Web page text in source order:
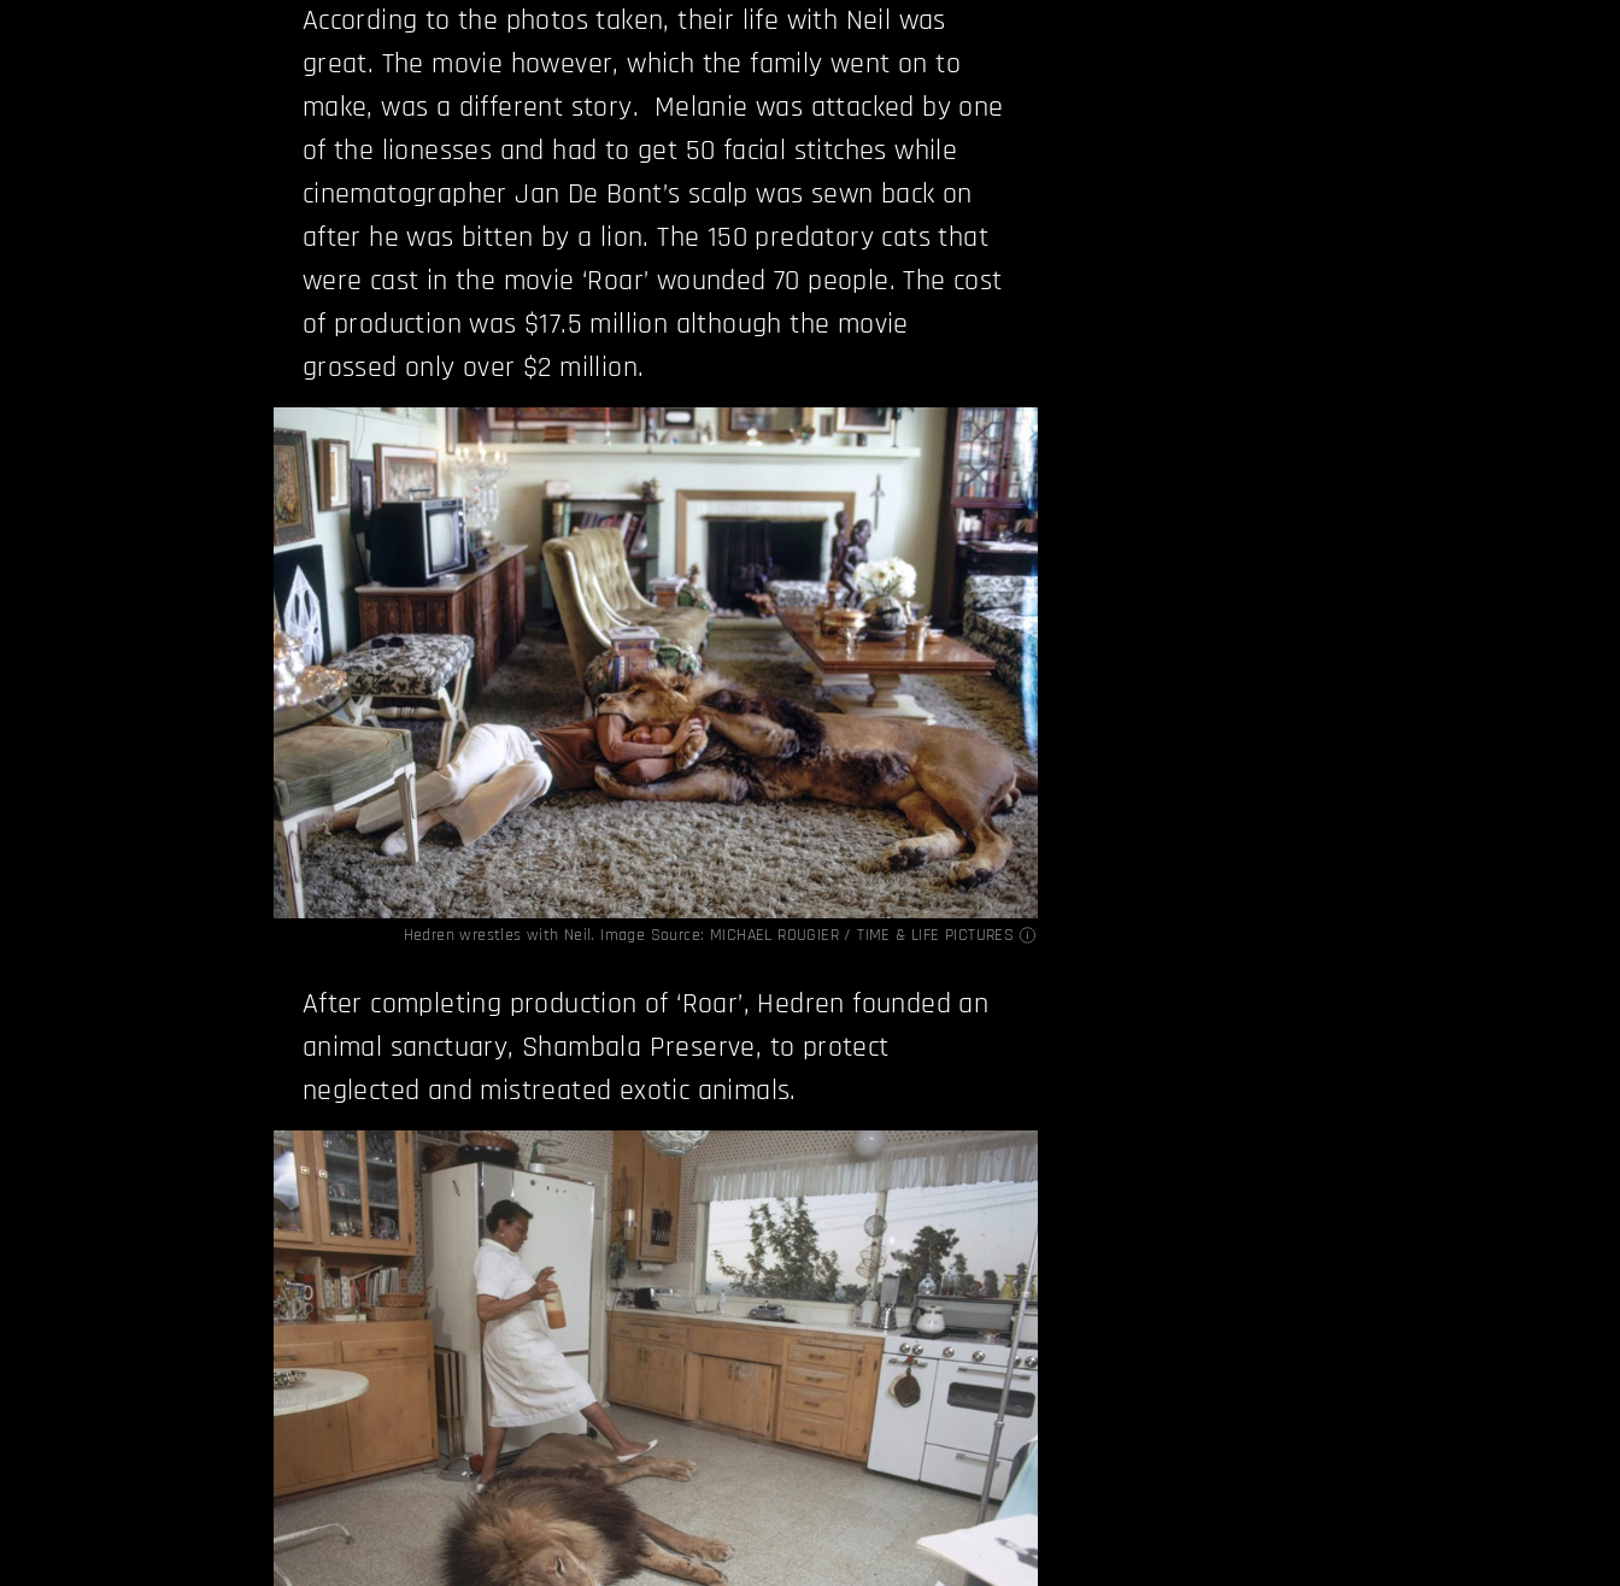
According to the photos taken, their life with Neil was
great. The movie however, which the family went on to
make, was a different story. Melanie was attacked by one
of the lionesses and had to get 50 facial stitches while
cinematographer Jan De Bont’s scalp was sewn back on
after he was bitten by a lion. The 150 predatory cats that
were cast in the movie ‘Roar’ wounded 70 people. The cost
of production was $17.5 million although the movie
grossed only over $2 million.
Hedren wrestles with Neil. Image Source: MICHAEL ROUGIER / TIME & LIFE PICTURES
After completing production of ‘Roar’, Hedren founded an
animal sanctuary, Shambala Preserve, to protect
neglected and mistreated exotic animals.